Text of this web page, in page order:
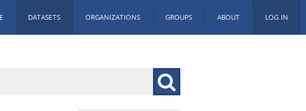
DATASETS ORGANIZATIONS GROUPS ABOUT LOG IN